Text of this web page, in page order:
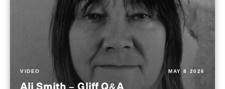
VIDEO MAY 8 2026